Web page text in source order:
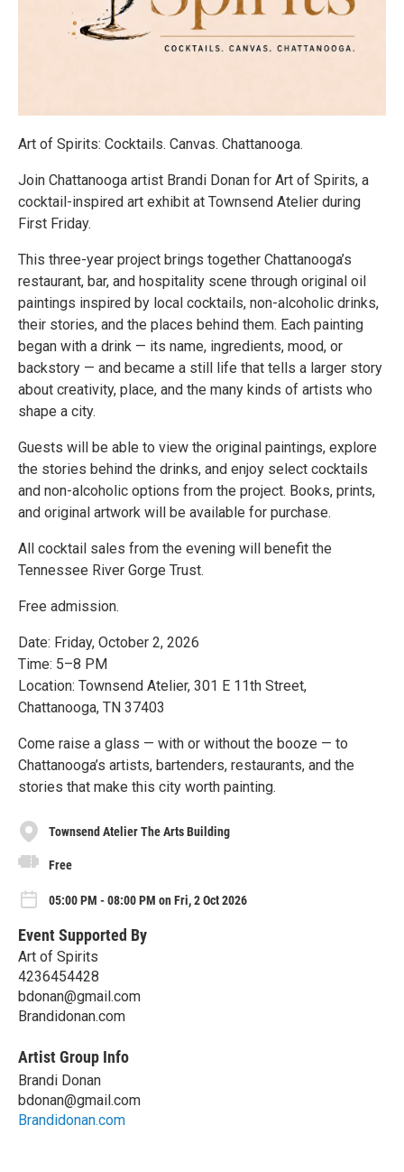
Art of Spirits: Cocktails. Canvas. Chattanooga.
Join Chattanooga artist Brandi Donan for Art of Spirits, a
cocktail-inspired art exhibit at Townsend Atelier during
First Friday.
This three-year project brings together Chattanooga’s
restaurant, bar, and hospitality scene through original oil
paintings inspired by local cocktails, non-alcoholic drinks,
their stories, and the places behind them. Each painting
began with a drink — its name, ingredients, mood, or
backstory — and became a still life that tells a larger story
about creativity, place, and the many kinds of artists who
shape a city.
Guests will be able to view the original paintings, explore
the stories behind the drinks, and enjoy select cocktails
and non-alcoholic options from the project. Books, prints,
and original artwork will be available for purchase.
All cocktail sales from the evening will benefit the
Tennessee River Gorge Trust.
Free admission.
Date: Friday, October 2, 2026
Time: 5–8 PM
Location: Townsend Atelier, 301 E 11th Street,
Chattanooga, TN 37403
Come raise a glass — with or without the booze — to
Chattanooga’s artists, bartenders, restaurants, and the
stories that make this city worth painting.
Townsend Atelier The Arts Building
Free
05:00 PM - 08:00 PM on Fri, 2 Oct 2026
Event Supported By
Art of Spirits
4236454428
bdonan@gmail.com
Brandidonan.com
Artist Group Info
Brandi Donan
bdonan@gmail.com
Brandidonan.com